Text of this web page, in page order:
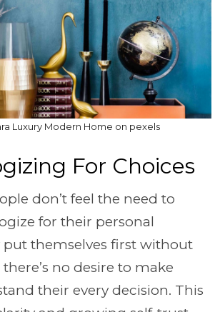
Luxury Modern Home on pexels
For Choices
don’t feel the need to
for their personal
put themselves first without
no desire to make
their every decision. This